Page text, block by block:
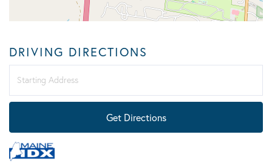
DRIVING DIRECTIONS
Directions
Get Directions